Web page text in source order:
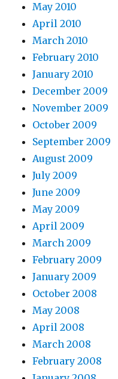
May 2010
April 2010
March 2010
February 2010
January 2010
December 2009
November 2009
October 2009
September 2009
August 2009
July 2009
June 2009
May 2009
April 2009
March 2009
February 2009
January 2009
October 2008
May 2008
April 2008
March 2008
February 2008